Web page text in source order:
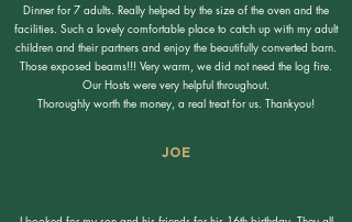
Dinner for 7 adults. Really helped by the size of the oven and the
facilities. Such a lovely comfortable place to catch up with my adult
children and their partners and enjoy the beautifully converted barn.
Those exposed beams!!! Very warm, we did not need the log fire.
Our Hosts were very helpful throughout.
Thoroughly worth the money, a real treat for us. Thankyou!
JOE